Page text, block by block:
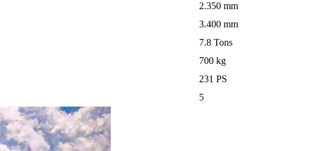
2.350 mm
3.400 mm
7.8 Tons
700 kg
231 PS
5